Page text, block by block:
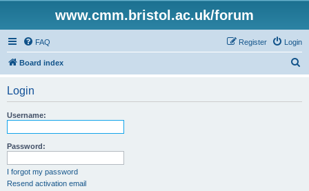
www.cmm.bristol.ac.uk/forum
FAQ Login
Register
Board index
Login
Username:
Password:
I forgot my password
Resend activation email